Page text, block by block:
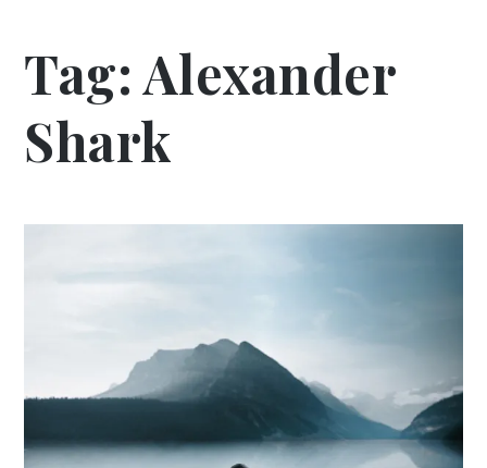
Tag:Alexander
Shark